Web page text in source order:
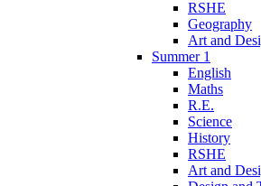
RSHE
Geography
Art and
Summer 1
English
Maths
R.E.
Science
History
RSHE
Art and